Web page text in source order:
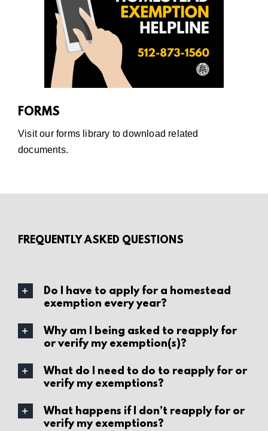
FORMS
Visit ourforms library to download related
documents.
FREQUENTLY ASKED QUESTIONS
Do I have to apply for a homestead
exemption every year?
Why am I being asked to reapply for
or verify my exemption(s)?
What do I need to do to reapply for or
verify my exemptions?
What happens if I don’t reapply for or
verify my exemptions?